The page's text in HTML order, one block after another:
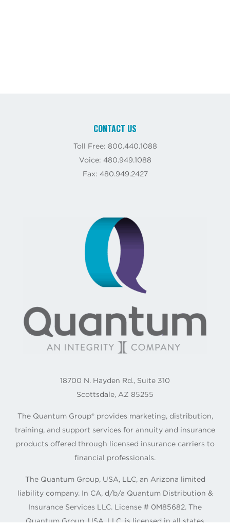
CONTACT US
Toll Free: 800.440.1088
Voice: 480.949.1088
Fax: 480.949.2427
18700 N. Hayden Rd., Suite 310
Scottsdale, AZ 85255
The Quantum Group® provides marketing, distribution,
training, and support services for annuity and insurance
products offered through licensed insurance carriers to
financial professionals.
The Quantum Group, USA, LLC, an Arizona limited
liability company. In CA, d/b/a Quantum Distribution &
Insurance Services LLC. License # 0M85682. The
Quantum Group, USA, LLC. is licensed in all states